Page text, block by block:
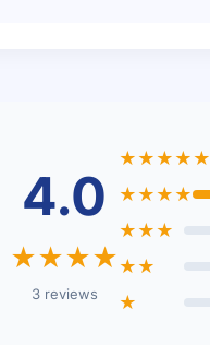
4.0
★★★★
3 reviews
★★★★★
★★★★
★★★
★★
★